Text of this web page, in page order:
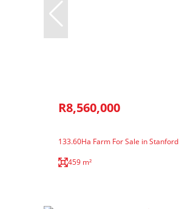
R8,560,000
133.60Ha Farm For Sale in Stanford
459 m²